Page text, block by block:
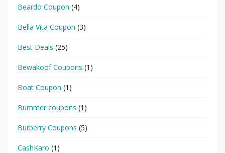
Beardo Coupon (4)
Bella Vita Coupon (3)
Best Deals (25)
Bewakoof Coupons (1)
Boat Coupon (1)
Bummer coupons (1)
Burberry Coupons (5)
CashKaro (1)